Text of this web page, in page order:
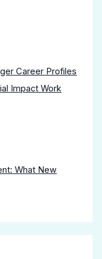
Career Profiles
Impact Work
What New